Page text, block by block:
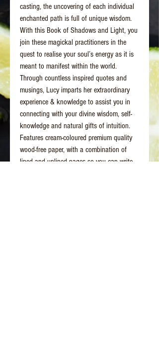
casting, the uncovering of each individual
enchanted path is full of unique wisdom.
With this Book of Shadows and Light, you
join these magickal practitioners in the
quest to realise your soul’s energy as it is
meant to manifest within the world.
Through countless inspired quotes and
musings, Lucy imparts her extraordinary
experience & knowledge to assist you in
connecting with your divine wisdom, self-
knowledge and natural gifts of intuition.
Features cream-coloured premium quality
wood-free paper, with a combination of
lined and unlined pages so you can write,